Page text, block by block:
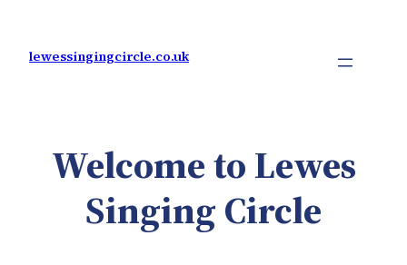
content
lewessingingcircle.co.uk
Welcome to Lewes
Singing Circle